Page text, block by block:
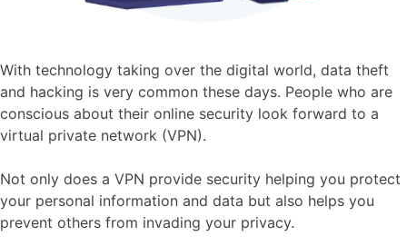
With technology taking over the digital world, data theft
and hacking is very common these days. People who are
conscious about their online security look forward to a
virtual private network (VPN).
Not only does a VPN provide security helping you protect
your personal information and data but also helps you
prevent others from invading your privacy.